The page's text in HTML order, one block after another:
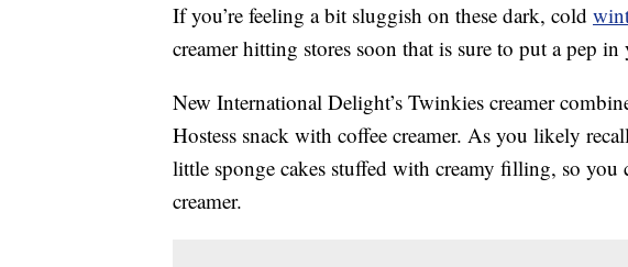
If you’re feeling a bit sluggish on these dark, cold
creamer hitting stores soon that is sure to put a pep in
New International Delight’s Twinkies creamer
Hostess snack with coffee creamer. As you likely
little sponge cakes stuffed with creamy filling, so you
creamer.